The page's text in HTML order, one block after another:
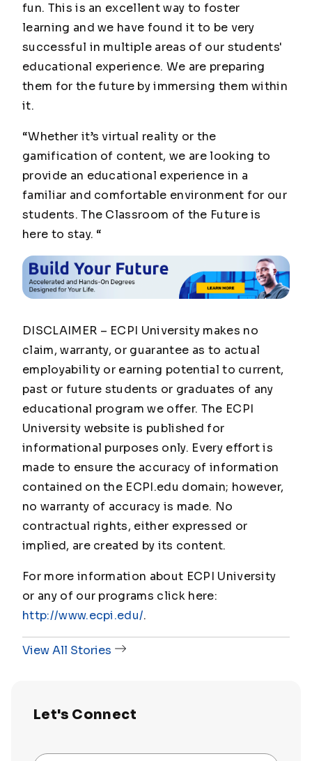
fun. This is an excellent way to foster
learning and we have found it to be very
successful in multiple areas of our students'
educational experience. We are preparing
them for the future by immersing them within
it.
“Whether it’s virtual reality or the
gamification of content, we are looking to
provide an educational experience in a
familiar and comfortable environment for our
students. The Classroom of the Future is
here to stay. “
DISCLAIMER – ECPI University makes no
claim, warranty, or guarantee as to actual
employability or earning potential to current,
past or future students or graduates of any
educational program we offer. The ECPI
University website is published for
informational purposes only. Every effort is
made to ensure the accuracy of information
contained on the ECPI.edu domain; however,
no warranty of accuracy is made. No
contractual rights, either expressed or
implied, are created by its content.
For more information about ECPI University
or any of our programs click here:
http://www.ecpi.edu/.
View All Stories
Let's Connect